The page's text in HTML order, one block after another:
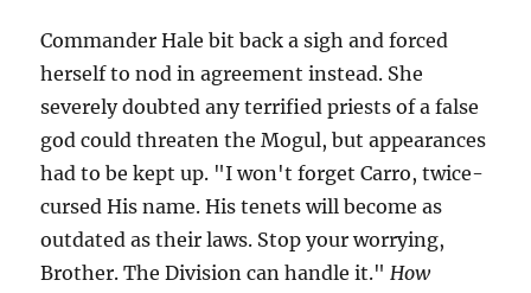
Commander Hale bit back a sigh and forced
herself to nod in agreement instead. She
severely doubted any terrified priests of a false
god could threaten the Mogul, but appearances
had to be kept up. "I won't forget Carro, twice-
cursed His name. His tenets will become as
outdated as their laws. Stop your worrying,
Brother. The Division can handle it."How